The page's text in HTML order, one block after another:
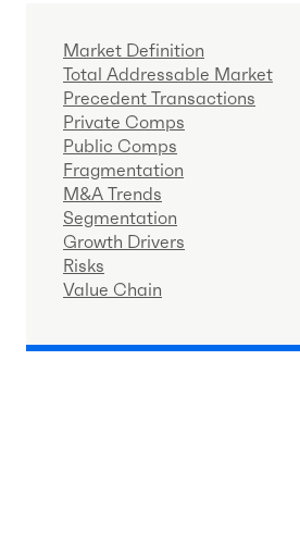
Market Definition
Total Addressable Market
Precedent Transactions
Private Comps
Public Comps
Fragmentation
M&A Trends
Segmentation
Growth Drivers
Risks
Value Chain